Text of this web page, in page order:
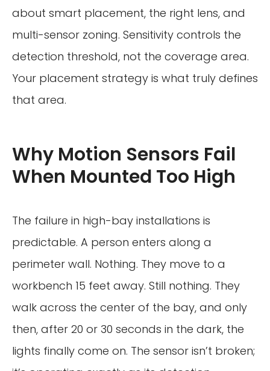
about smart placement, the right lens, and
multi-sensor zoning. Sensitivity controls the
detection threshold, not the coverage area.
Your placement strategy is what truly defines
that area.
Why Motion Sensors Fail
When Mounted Too High
The failure in high-bay installations is
predictable. A person enters along a
perimeter wall. Nothing. They move to a
workbench 15 feet away. Still nothing. They
walk across the center of the bay, and only
then, after 20 or 30 seconds in the dark, the
lights finally come on. The sensor isn’t broken;